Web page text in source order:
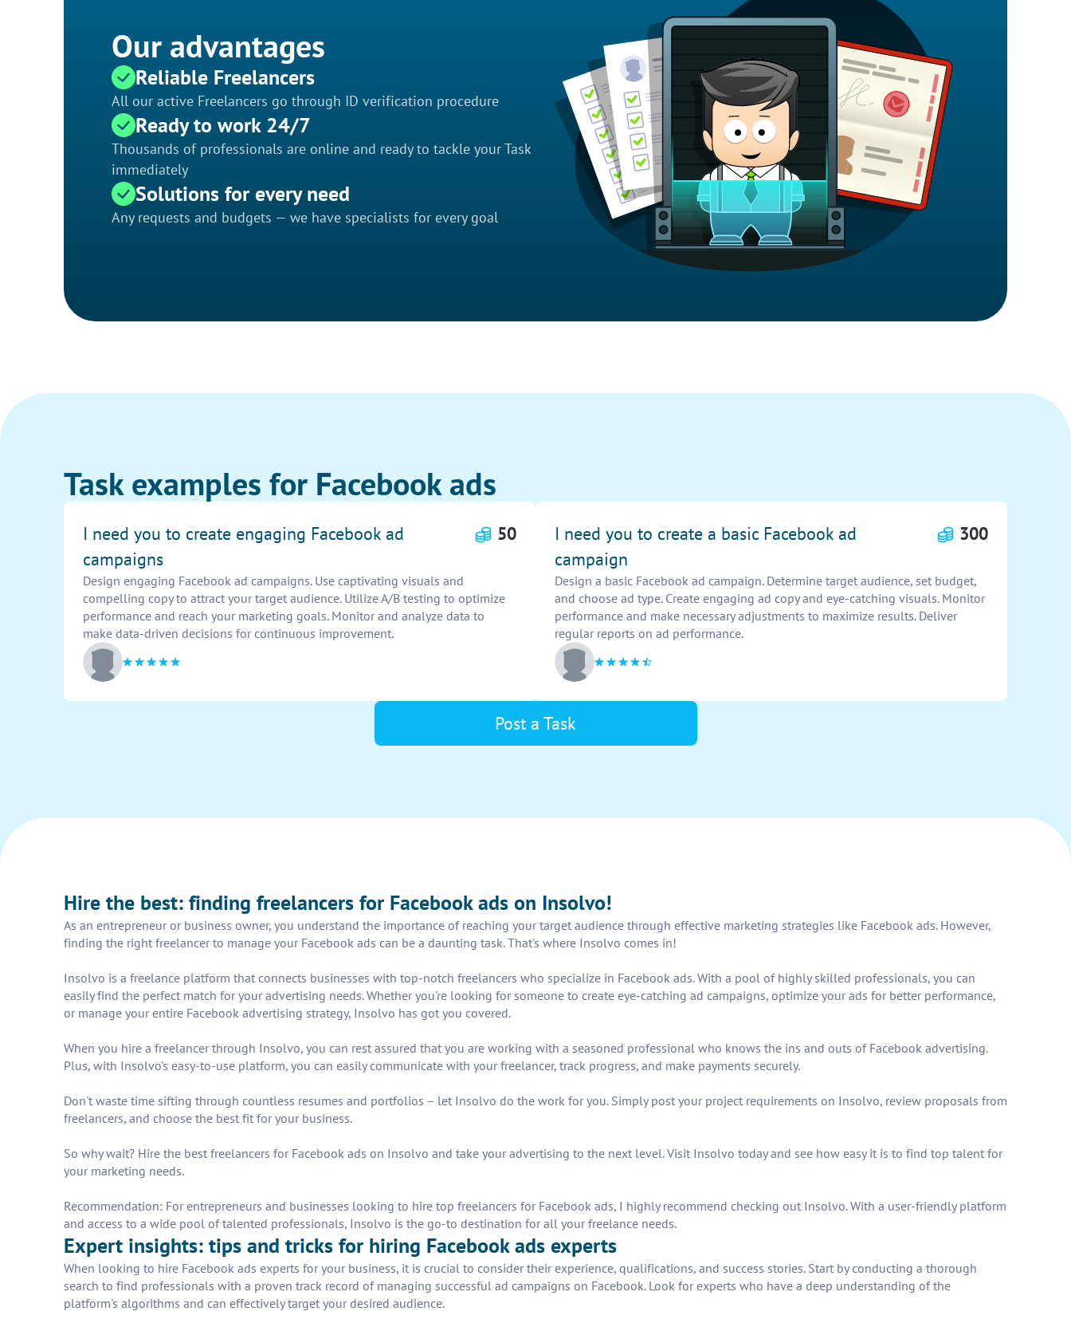
Our advantages
Reliable Freelancers
All our active Freelancers go through ID verification procedure
Ready to work 24/7
Thousands of professionals are online and ready to tackle your Task
immediately
Solutions for every need
Any requests and budgets — we have specialists for every goal
Task examples for Facebook ads
I need you to create engaging Facebook ad
campaigns
50
Design engaging Facebook ad campaigns. Use captivating visuals and
compelling copy to attract your target audience. Utilize A/B testing to optimize
performance and reach your marketing goals. Monitor and analyze data to
make data-driven decisions for continuous improvement.
I need you to create a basic Facebook ad
campaign
300
Design a basic Facebook ad campaign. Determine target audience, set budget,
and choose ad type. Create engaging ad copy and eye-catching visuals. Monitor
performance and make necessary adjustments to maximize results. Deliver
regular reports on ad performance.
Post a Task
Hire the best: finding freelancers for Facebook ads on Insolvo!
As an entrepreneur or business owner, you understand the importance of reaching your target audience through effective marketing strategies like Facebook ads. However,
finding the right freelancer to manage your Facebook ads can be a daunting task. That's where Insolvo comes in!
Insolvo is a freelance platform that connects businesses with top-notch freelancers who specialize in Facebook ads. With a pool of highly skilled professionals, you can
easily find the perfect match for your advertising needs. Whether you're looking for someone to create eye-catching ad campaigns, optimize your ads for better performance,
or manage your entire Facebook advertising strategy, Insolvo has got you covered.
When you hire a freelancer through Insolvo, you can rest assured that you are working with a seasoned professional who knows the ins and outs of Facebook advertising.
Plus, with Insolvo's easy-to-use platform, you can easily communicate with your freelancer, track progress, and make payments securely.
Don't waste time sifting through countless resumes and portfolios – let Insolvo do the work for you. Simply post your project requirements on Insolvo, review proposals from
freelancers, and choose the best fit for your business.
So why wait? Hire the best freelancers for Facebook ads on Insolvo and take your advertising to the next level. Visit Insolvo today and see how easy it is to find top talent for
your marketing needs.
Recommendation: For entrepreneurs and businesses looking to hire top freelancers for Facebook ads, I highly recommend checking out Insolvo. With a user-friendly platform
and access to a wide pool of talented professionals, Insolvo is the go-to destination for all your freelance needs.
Expert insights: tips and tricks for hiring Facebook ads experts
When looking to hire Facebook ads experts for your business, it is crucial to consider their experience, qualifications, and success stories. Start by conducting a thorough
search to find professionals with a proven track record of managing successful ad campaigns on Facebook. Look for experts who have a deep understanding of the
platform's algorithms and can effectively target your desired audience.